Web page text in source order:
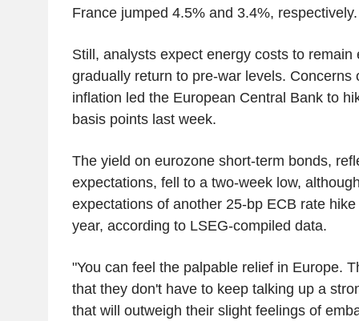
France jumped 4.5% and 3.4%, respectively.
Still, analysts expect energy costs to remain
gradually return to pre-war levels. Concerns
inflation led the European Central Bank to
basis points last week.
The yield on eurozone short-term bonds,
expectations, fell to a two-week low,
expectations of another 25-bp ECB rate
year, according to LSEG-compiled data.
"You can feel the palpable relief in Europe.
that they don't have to keep talking up a
that will outweigh their slight feelings of